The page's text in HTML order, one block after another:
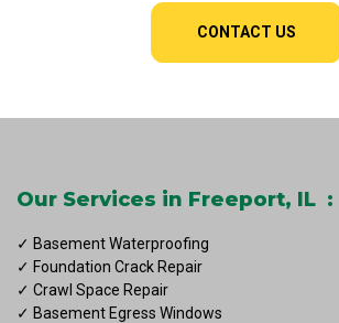
CONTACT US
Our Services in Freeport, IL :
✓ Basement Waterproofing
✓ Foundation Crack Repair
✓ Crawl Space Repair
✓ Basement Egress Windows